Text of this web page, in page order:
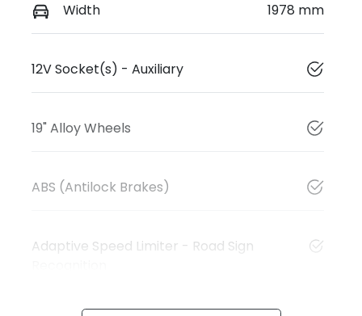
Width 1978 mm
12V Socket(s) - Auxiliary
19" Alloy Wheels
ABS (Antilock Brakes)
Adaptive Speed Limiter - Road Sign